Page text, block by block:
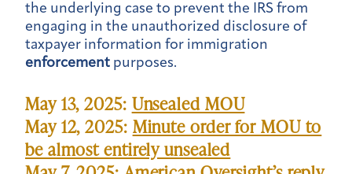
the underlying case to prevent the IRS from
engaging in the unauthorized disclosure of
taxpayer information for immigration
enforcement purposes.
May 13, 2025: Unsealed MOU
May 12, 2025: Minute order for MOU to
be almost entirely unsealed